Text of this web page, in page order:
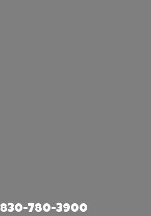
830-780-3900